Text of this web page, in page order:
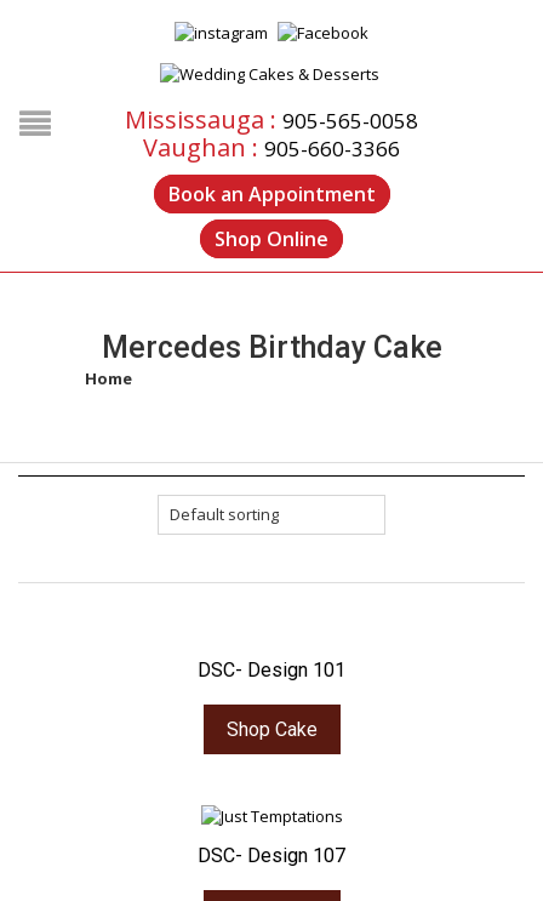
Mississauga : 905-565-0058
Vaughan : 905-660-3366
Book an Appointment
Shop Online
Mercedes Birthday Cake
Home
DSC- Design 101
Shop Cake
DSC- Design 107